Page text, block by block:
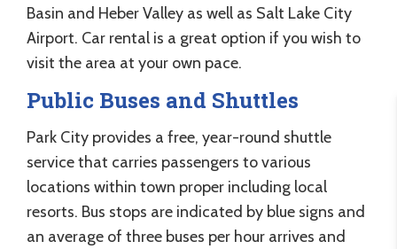
Basin and Heber Valley as well as Salt Lake City
Airport. Car rental is a great option if you wish to
visit the area at your own pace.
Public Buses and Shuttles
Park City provides a free, year-round shuttle
service that carries passengers to various
locations within town proper including local
resorts. Bus stops are indicated by blue signs and
an average of three buses per hour arrives and